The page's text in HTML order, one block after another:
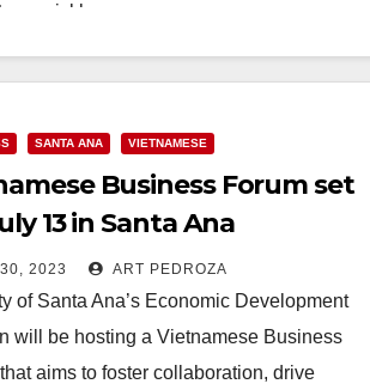
quickly…
SANTA ANA VIETNAMESE
Business Forum set
13 in Santa Ana
2023 ART PEDROZA
of Santa Ana’s Economic Development
will be hosting a Vietnamese Business
aims to foster collaboration, drive